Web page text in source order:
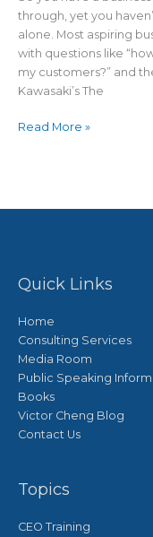
through, yet you
alone. Most aspiring
with questions like
my customers?” and
Kawasaki’s The
Read More »
Quick Links
Home
Consulting Services
Media Room
Public Speaking
Books
Victor Cheng Blog
Contact Us
Topics
CEO Training